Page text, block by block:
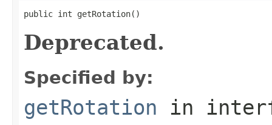
public int getRotation()
Deprecated.
Specified by:
getRotation in